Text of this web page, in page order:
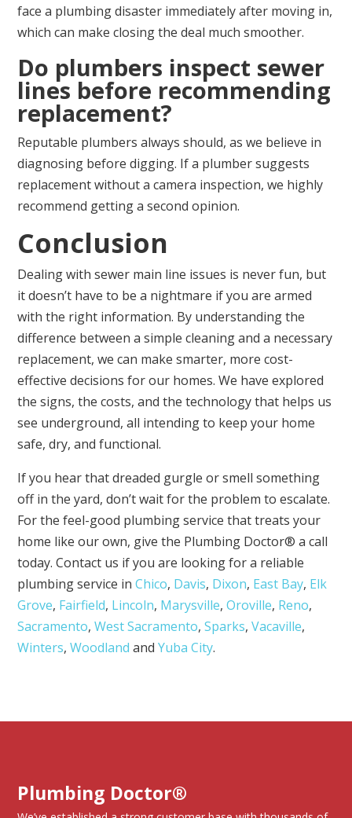
face a plumbing disaster immediately after moving in,
which can make closing the deal much smoother.
Do plumbers inspect sewer
lines before recommending
replacement?
Reputable plumbers always should, as we believe in
diagnosing before digging. If a plumber suggests
replacement without a camera inspection, we highly
recommend getting a second opinion.
Conclusion
Dealing with sewer main line issues is never fun, but
it doesn’t have to be a nightmare if you are armed
with the right information. By understanding the
difference between a simple cleaning and a necessary
replacement, we can make smarter, more cost-
effective decisions for our homes. We have explored
the signs, the costs, and the technology that helps us
see underground, all intending to keep your home
safe, dry, and functional.
If you hear that dreaded gurgle or smell something
off in the yard, don’t wait for the problem to escalate.
For the feel-good plumbing service that treats your
home like our own, give the Plumbing Doctor® a call
today. Contact us if you are looking for a reliable
plumbing service inChico, Davis, Dixon, East Bay, Elk
Grove, Fairfield, Lincoln, Marysville,Oroville, Reno,
Sacramento,West Sacramento,Sparks,Vacaville,
Winters,Woodland andYuba City.
Plumbing Doctor®